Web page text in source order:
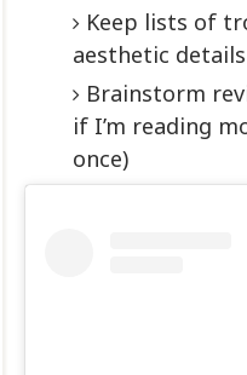
Keep lists of
aesthetic
Brainstorm
if I’m reading
once)